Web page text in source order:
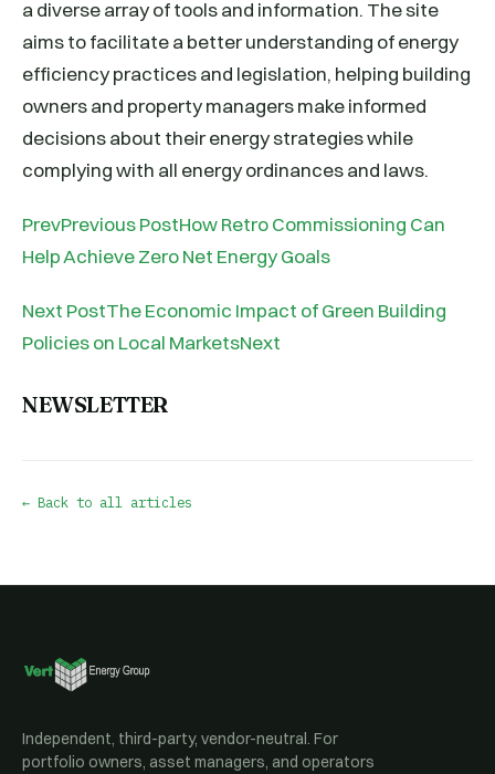
a diverse array of tools and information. The site
aims to facilitate a better understanding of energy
efficiency practices and legislation, helping building
owners and property managers make informed
decisions about their energy strategies while
complying with all energy ordinances and laws.
PrevPrevious PostHow Retro Commissioning Can
Help Achieve Zero Net Energy Goals
Next PostThe Economic Impact of Green Building
Policies on Local MarketsNext
NEWSLETTER
← Back to all articles
Independent, third-party, vendor-neutral. For
portfolio owners, asset managers, and operators